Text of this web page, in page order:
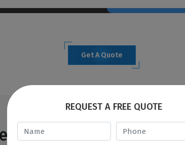
Get A Quote
Item Furniture Movers
REQUEST A FREE QUOTE